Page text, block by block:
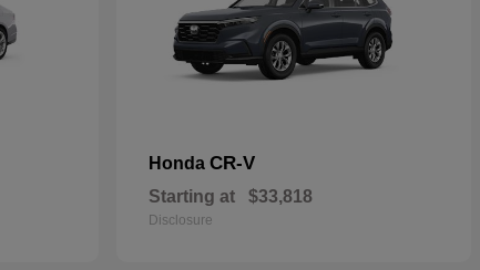
Honda CR-V
Starting at $33,818
Disclosure